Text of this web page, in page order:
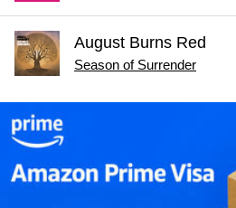
August Burns Red
Season of Surrender